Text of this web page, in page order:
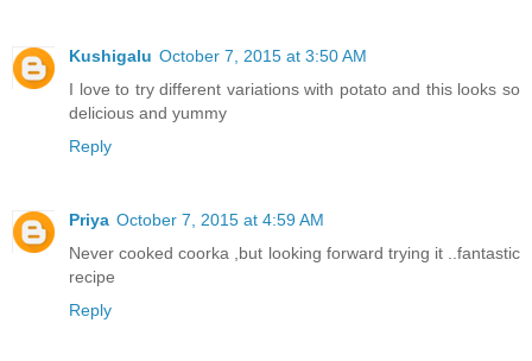
Kushigalu October 7, 2015 at 3:50 AM
I love to try different variations with potato and this looks so
delicious and yummy
Reply
Priya October 7, 2015 at 4:59 AM
Never cooked coorka ,but looking forward trying it ..fantastic
recipe
Reply